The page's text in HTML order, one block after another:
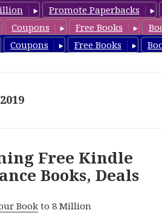
Promote Paperbacks
Coupons Free Books
Coupons Free Books
Free Kindle
Books, Deals
Book to 8 Million